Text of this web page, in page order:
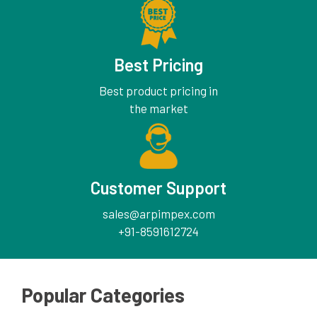
Best Pricing
Best product pricing in
the market
Customer Support
sales@arpimpex.com
+91-8591612724
Popular Categories